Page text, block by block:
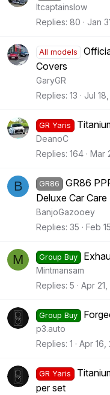
Itcaptainslow
Replies 80 Jan
All models
Covers
GaryGR
Replies 13 Jul
GR Yaris
DeanoC
Replies 164 Mar
B GR86
GR86
Deluxe Car
BanjoGazooey
Replies 35 Feb
M Group Buy
Mintmansam
Replies 5 Apr
Group Buy
p3.auto
Replies 1 Apr 16,
GR Yaris
per set